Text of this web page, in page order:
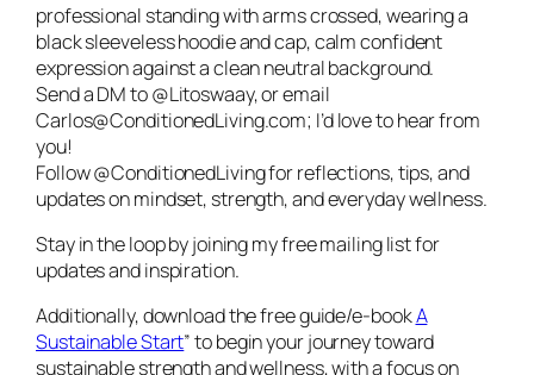
professional standing with arms crossed, wearing a
black sleeveless hoodie and cap, calm confident
expression against a clean neutral background.
Send a DM to @Litoswaay, or email
Carlos@ConditionedLiving.com; I’d love to hear from
you!
Follow @ConditionedLiving for reflections, tips, and
updates on mindset, strength, and everyday wellness.
Stay in the loop by joining my free mailing list for
updates and inspiration.
Additionally, download the free guide/e-bookA
Sustainable Start” to begin your journey toward
sustainable strength and wellness, with a focus on